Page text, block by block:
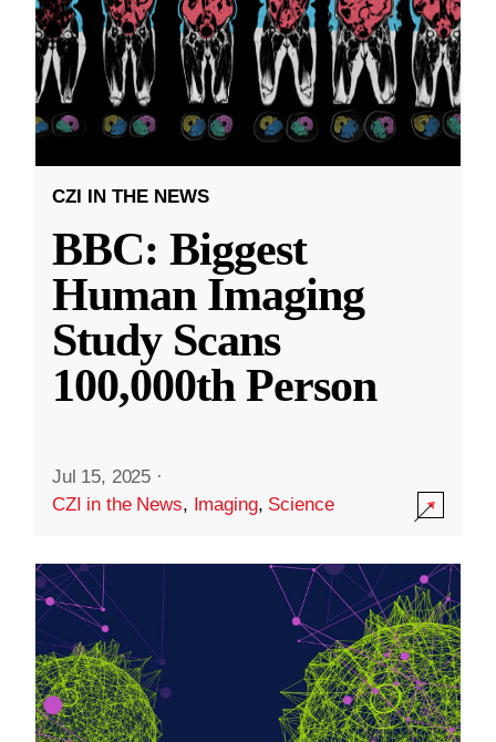
CZI IN THE NEWS
BBC: Biggest
Human Imaging
Study Scans
100,000th Person
Jul 15, 2025 ·
CZI in the News, Imaging, Science